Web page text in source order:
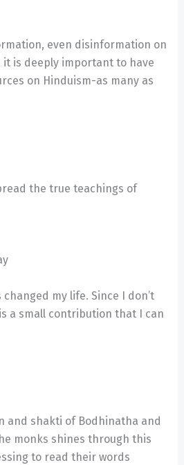
even disinformation on
it is deeply important to have
on Hinduism-as many as
the true teachings of
changed my life. Since I don’t
a small contribution that I can
and shakti of Bodhinatha and
monks shines through this
to read their words